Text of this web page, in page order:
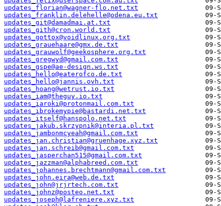
updates_florian@wagner-flo.net.txt
updates_franklin.delehelle@odena.eu.txt
updates_git@damadmai.at.txt
updates_gith@cron.world.txt
updates_gottox@voidlinux.org.txt
updates_grauehaare@gmx.de.txt
updates_grauwolf@geekosphere.org.txt
updates_gregwyd@gmail.com.txt
updates_gspe@ae-design.ws.txt
updates_hello@eaterofco.de.txt
updates_hello@jannis.ovh.txt
updates_hoang@wetrust.io.txt
updates_iam@theguy.io.txt
updates_iaroki@protonmail.com.txt
updates_ibrokemypie@bastardi.net.txt
updates_itself@hanspolo.net.txt
updates_jakub.skrzypnik@interia.pl.txt
updates_jambonmcyeah@gmail.com.txt
updates_jan.christian@gruenhage.xyz.txt
updates_jan.schreib@gmail.com.txt
updates_jasperchan515@gmail.com.txt
updates_jazzman@alphabreed.com.txt
updates_johannes.brechtmann@gmail.com.txt
updates_john.eira@web.de.txt
updates_john@jrjrtech.com.txt
updates_johnz@posteo.net.txt
updates_joseph@lafreniere.xyz.txt